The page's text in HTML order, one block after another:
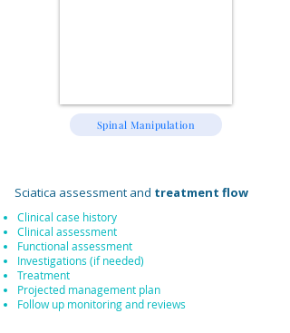
Spinal Manipulation
Sciatica assessment and treatment flow
Clinical case history
Clinical assessment
Functional assessment
Investigations (if needed)
Treatment
Projected management plan
Follow up monitoring and reviews